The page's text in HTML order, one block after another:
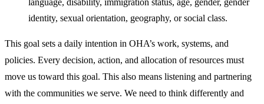
language, disability, immigration status, age, gender, gender
identity, sexual orientation, geography, or social class.
This goal sets a daily intention in OHA’s work, systems, and
policies. Every decision, action, and allocation of resources must
move us toward this goal. This also means listening and partnering
with the communities we serve. We need to think differently and